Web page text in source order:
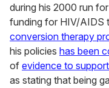
during his 2000 run
funding for HIV/AIDS
conversion therapy
his policies has been
of evidence to
as stating that being